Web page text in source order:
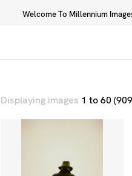
Welcome To Millennium
Displaying images 1 to 60